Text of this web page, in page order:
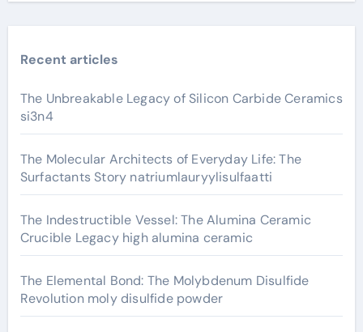
Recent articles
The Unbreakable Legacy of Silicon Carbide Ceramics
si3n4
The Molecular Architects of Everyday Life: The
Surfactants Story natriumlauryylisulfaatti
The Indestructible Vessel: The Alumina Ceramic
Crucible Legacy high alumina ceramic
The Elemental Bond: The Molybdenum Disulfide
Revolution moly disulfide powder